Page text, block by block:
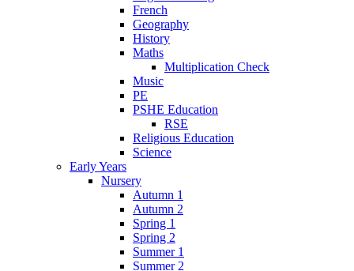
French
Geography
History
Maths
Multiplication Check
Music
PE
PSHE Education
RSE
Religious Education
Science
Early Years
Nursery
Autumn 1
Autumn 2
Spring 1
Spring 2
Summer 1
Summer 2